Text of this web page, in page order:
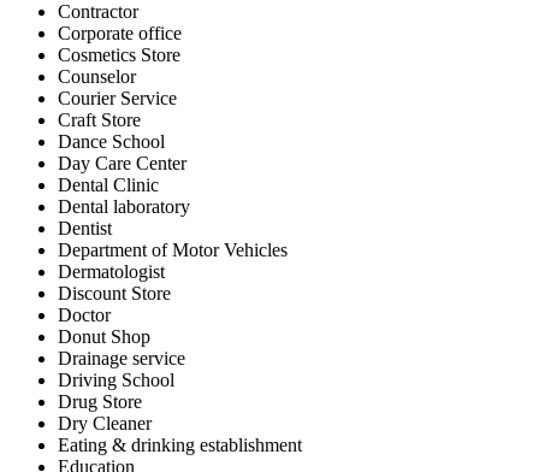
Contractor
Corporate office
Cosmetics Store
Counselor
Courier Service
Craft Store
Dance School
Day Care Center
Dental Clinic
Dental laboratory
Dentist
Department of Motor Vehicles
Dermatologist
Discount Store
Doctor
Donut Shop
Drainage service
Driving School
Drug Store
Dry Cleaner
Eating & drinking establishment
Education